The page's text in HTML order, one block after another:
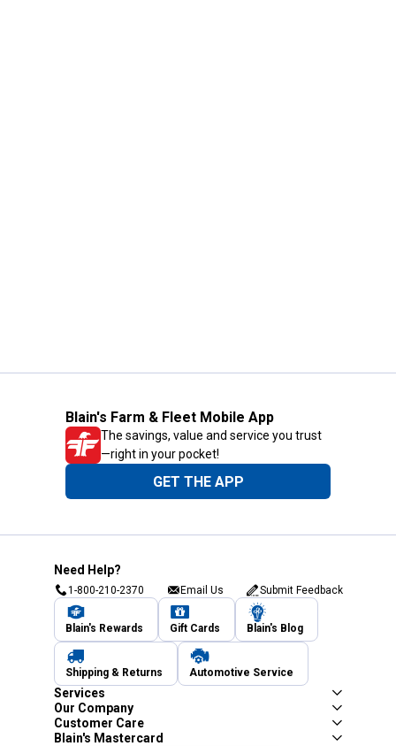
Blain's Farm & Fleet Mobile App
The savings, value and service you trust
—right in your pocket!
GET THE APP
Need Help?
1-800-210-2370 Email Us Submit Feedback
Blain's Rewards Gift Cards Blain's Blog
Shipping & Returns Automotive Service
Services
Our Company
Customer Care
Blain's Mastercard